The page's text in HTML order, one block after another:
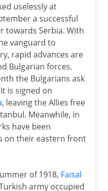
uselessly at
a successful
towards Serbia. With
vanguard to
rapid advances are
Bulgarian forces.
the Bulgarians ask
is signed on
, leaving the Allies free
Meanwhile, in
have been
on their eastern front
of 1918, Faisal
army occupied